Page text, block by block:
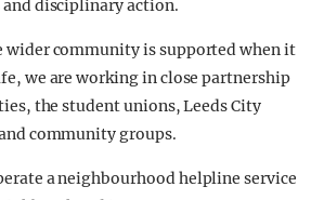
disciplinary action.
wider community is supported when it
we are working in close partnership
the student unions, Leeds City
community groups.
a neighbourhood helpline service